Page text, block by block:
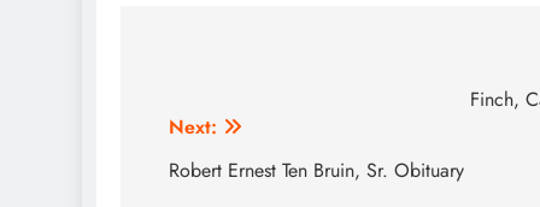
Finch,
Next:
Robert Ernest Ten Bruin, Sr. Obituary